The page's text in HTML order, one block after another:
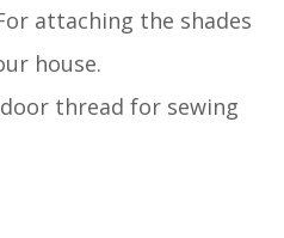
attaching the shades
house.
thread for sewing